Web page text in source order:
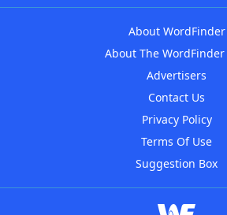
About WordFinder
About The WordFinder
Advertisers
Contact Us
Privacy Policy
Terms Of Use
Suggestion Box